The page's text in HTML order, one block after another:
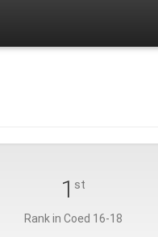
1 st
Rank in Coed 16-18